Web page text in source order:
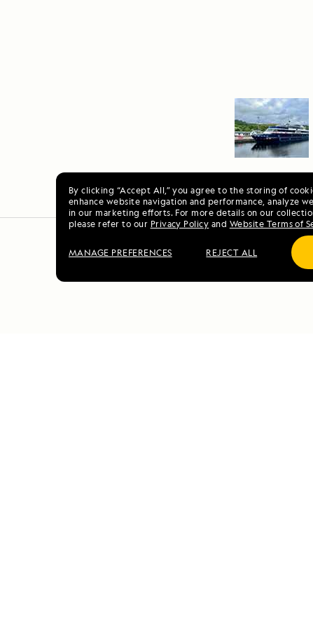
By clicking “Accept All,” you agree to the storing of
enhance website navigation and performance, analyze
in our marketing efforts. For more details on our
please refer to our Privacy Policy and Website Terms of
MANAGE PREFERENCES REJECT ALL